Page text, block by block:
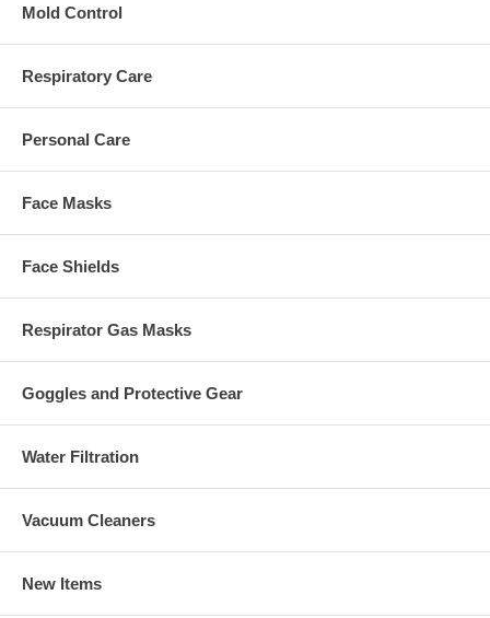
Mold Control
Respiratory Care
Personal Care
Face Masks
Face Shields
Respirator Gas Masks
Goggles and Protective Gear
Water Filtration
Vacuum Cleaners
New Items